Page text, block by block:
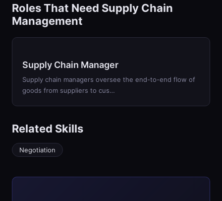
Roles That Need Supply Chain
Management
Supply Chain Manager
Supply chain managers oversee the end-to-end flow of
goods from suppliers to cus…
Related Skills
Negotiation